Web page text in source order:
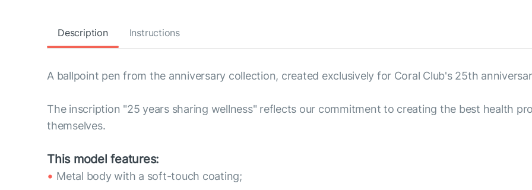
Description Instructions
A ballpoint pen from the anniversary collection, created exclusively for Coral Club's 25th
The inscription "25 years sharing wellness" reflects our commitment to creating the best health
themselves.
This model features:
Metal body with a soft-touch coating;